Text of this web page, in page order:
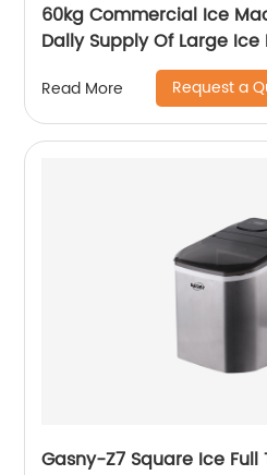
60kg Commercial Ice
Dally Supply Of Large Ice
Read More Request a
Gasny-Z7 Square Ice Full